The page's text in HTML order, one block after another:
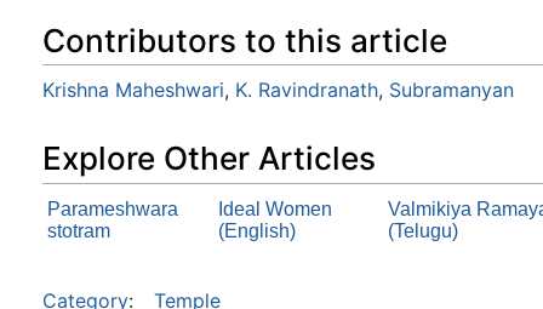
Contributors to this article
Krishna Maheshwari, K. Ravindranath, Subramanyan
Explore Other Articles
Parameshwara
stotram
Ideal Women
(English)
Valmikiya
(Telugu)
Category: Temple